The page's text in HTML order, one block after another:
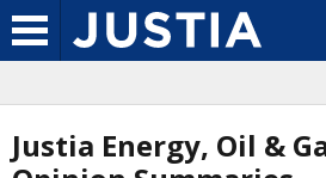
Justia Energy, Oil &